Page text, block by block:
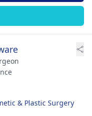
& Plastic Surgery